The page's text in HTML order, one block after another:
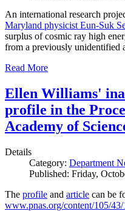
An international research
Maryland physicist Eun-Suk
surplus of cosmic ray high
from a previously unidentified
Read More
Ellen Williams'
profile in the
Academy of
Details
Category: Department
Published: Friday,
The profile and article can be
www.pnas.org/content/105/